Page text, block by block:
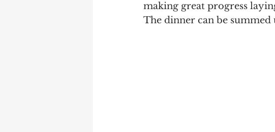
making great progress
The dinner can be